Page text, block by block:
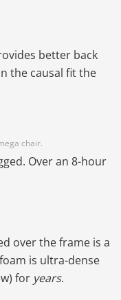
better back
the causal fit the
chair.
Over an 8-hour
over the frame is a
is ultra-dense
for years.